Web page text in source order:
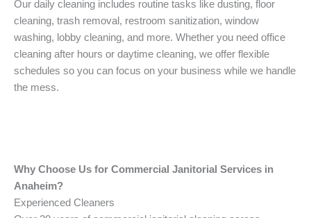
Our daily cleaning includes routine tasks like dusting, floor
cleaning, trash removal, restroom sanitization, window
washing, lobby cleaning, and more. Whether you need office
cleaning after hours or daytime cleaning, we offer flexible
schedules so you can focus on your business while we handle
the mess.
Why Choose Us for Commercial Janitorial Services in
Anaheim?
Experienced Cleaners